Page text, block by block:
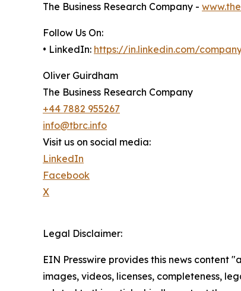
The Business Research Company -
Follow Us On:
• LinkedIn: https://in.linkedin.com/
Oliver Guirdham
The Business Research Company
+44 7882 955267
info@tbrc.info
Visit us on social media:
LinkedIn
Facebook
X
Legal Disclaimer:
EIN Presswire provides this news content
images, videos, licenses, completeness,